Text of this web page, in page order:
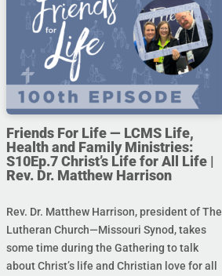
Friends For Life — LCMS Life,
Health and Family Ministries:
S10Ep.7 Christ’s Life for All Life |
Rev. Dr. Matthew Harrison
Rev. Dr. Matthew Harrison, president of The
Lutheran Church—Missouri Synod, takes
some time during the Gathering to talk
about Christ’s life and Christian love for all